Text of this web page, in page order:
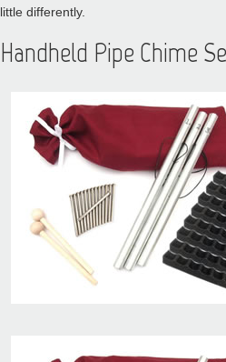
little differently.
Handheld Pipe Chime